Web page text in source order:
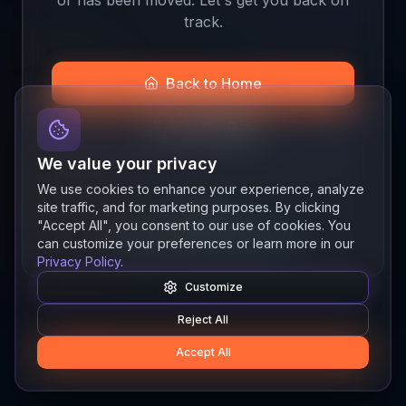
track.
Back to Home
Join the Beta
Quick links
ResourcesNewsAboutFeatures
We value your privacy
We use cookies to enhance your experience, analyze
site traffic, and for marketing purposes. By clicking
"Accept All", you consent to our use of cookies. You
can customize your preferences or learn more in our
Privacy Policy.
Customize
Reject All
Accept All